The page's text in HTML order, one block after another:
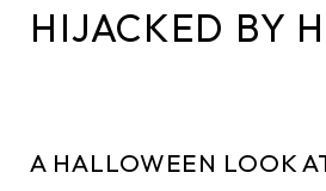
HIJACKED BY
A HALLOWEEN LOOK